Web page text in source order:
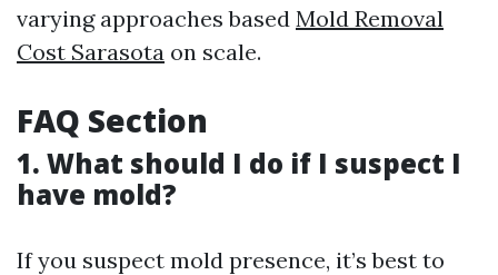
varying approaches based Mold Removal
Cost Sarasota on scale.
FAQ Section
1. What should I do if I suspect I
have mold?
If you suspect mold presence, it’s best to